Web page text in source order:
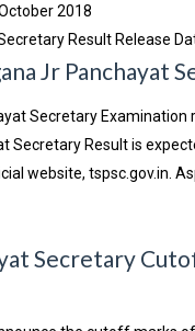
2018
Result Release
Jr Panchayat
Secretary
Secretary Result is
website, tspsc.gov.in.
Secretary